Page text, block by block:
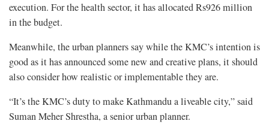
execution. For the health sector, it has allocated Rs926 million
in the budget.
Meanwhile, the urban planners say while the KMC’s intention is
good as it has announced some new and creative plans, it should
also consider how realistic or implementable they are.
“It’s the KMC’s duty to make Kathmandu a liveable city,” said
Suman Meher Shrestha, a senior urban planner.